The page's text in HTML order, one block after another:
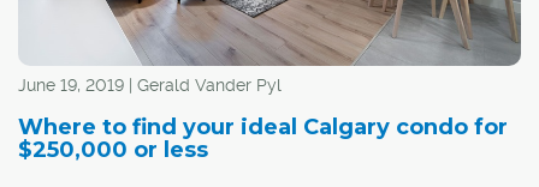
June 19, 2019 | Gerald Vander Pyl
Where to find your ideal Calgary condo for
$250,000 or less